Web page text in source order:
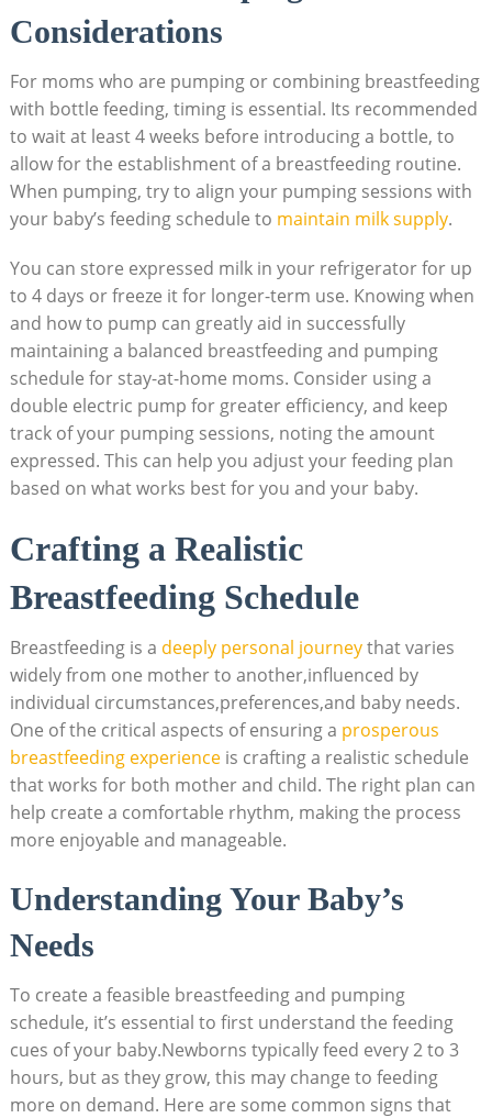
Considerations
For moms who are pumping or combining breastfeeding
with bottle feeding, timing is essential. Its recommended
to wait at least 4 weeks before introducing a bottle, to
allow for the establishment of a breastfeeding routine.
When pumping, try to align your pumping sessions with
your baby’s feeding schedule to maintain milk supply.
You can store expressed milk in your refrigerator for up
to 4 days or freeze it for longer-term use. Knowing when
and how to pump can greatly aid in successfully
maintaining a balanced breastfeeding and pumping
schedule for stay-at-home moms. Consider using a
double electric pump for greater efficiency, and keep
track of your pumping sessions, noting the amount
expressed. This can help you adjust your feeding plan
based on what works best for you and your baby.
Crafting a Realistic
Breastfeeding Schedule
Breastfeeding is a deeply personal journeythat varies
widely from one mother to another,influenced by
individual circumstances,preferences,and baby needs.
One of the critical aspects of ensuring a prosperous
breastfeeding experienceis crafting a realistic schedule
that works for both mother and child. The right plan can
help create a comfortable rhythm, making the process
more enjoyable and manageable.
Understanding Your Baby’s
Needs
To create a feasible breastfeeding and pumping
schedule, it’s essential to first understand the feeding
cues of your baby.Newborns typically feed every 2 to 3
hours, but as they grow, this may change to feeding
more on demand. Here are some common signs that